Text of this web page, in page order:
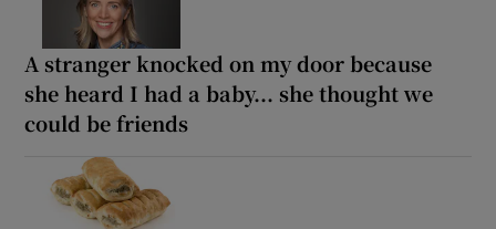
A stranger knocked on my door because
she heard I had a baby... she thought we
could be friends